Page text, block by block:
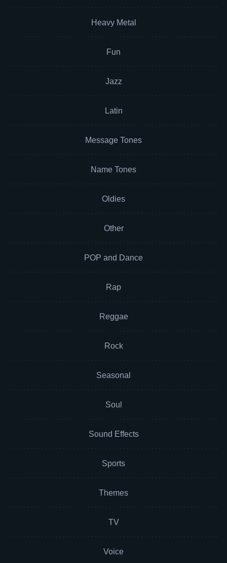
Heavy Metal
Fun
Jazz
Latin
Message Tones
Name Tones
Oldies
Other
POP and Dance
Rap
Reggae
Rock
Seasonal
Soul
Sound Effects
Sports
Themes
TV
Voice